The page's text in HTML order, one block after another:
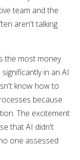
team and the
aren't talking
the most money
in an AI
know how to
because
The excitement
that AI didn't
one assessed